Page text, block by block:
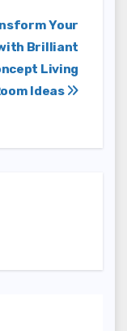
Your
Brilliant
Living
Ideas